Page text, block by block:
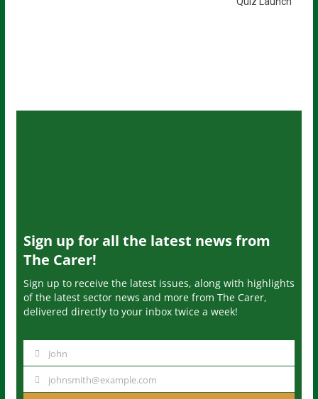
Sign up for all the latest news from
The Carer!
Sign up to receive the latest issues, along with highlights
of the latest sector news and more from The Carer,
delivered directly to your inbox twice a week!
m
John
johnsmith@example.com